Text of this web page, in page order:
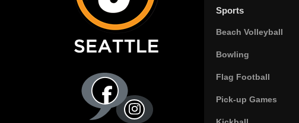
Sports
Beach Volleyball
Bowling
Flag Football
Pick-up Games